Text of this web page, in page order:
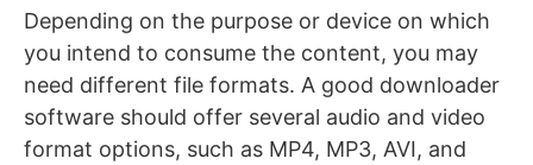
Depending on the purpose or device on which
you intend to consume the content, you may
need different file formats. A good downloader
software should offer several audio and video
format options, such as MP4, MP3, AVI, and